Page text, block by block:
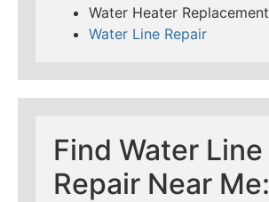
Water Heater Replacement
Water Line Repair
Find Water Line
Repair Near Me: